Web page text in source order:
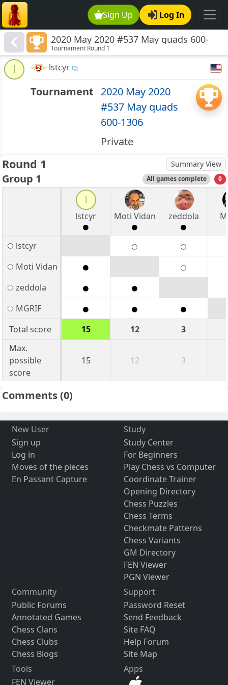
Sign Up Log In
2020 May 2020 #537 May quads 600-
1306
Tournament Round 1
lstcyr
Tournament 2020 May 2020
#537 May quads
600-1306
Private
Round 1 Summary View
Group 1 All games complete 0
lstcyr
Moti Vidan zeddola
lstcyr
Moti Vidan
zeddola
MGRIF
Total score
15 12
3
Max.
possible
score
15 12 3
Comments(0)
New User
Sign up
Log in
Moves of the pieces
En Passant Capture
Study
Study Center
For Beginners
Play Chess vs Computer
Coordinate Trainer
Opening Directory
Chess Puzzles
Chess Terms
Checkmate Patterns
Chess Variants
GM Directory
FEN Viewer
PGN Viewer
Community
Public Forums
Annotated Games
Chess Clans
Chess Clubs
Chess Blogs
Support
Password Reset
Send Feedback
Site FAQ
Help Forum
Site Map
Tools
FEN Viewer
Apps